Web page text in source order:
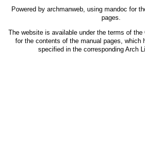
Powered by archmanweb, using mandoc for
pages.
The website is available under the terms of the
for the contents of the manual pages, which
specified in the corresponding Arch